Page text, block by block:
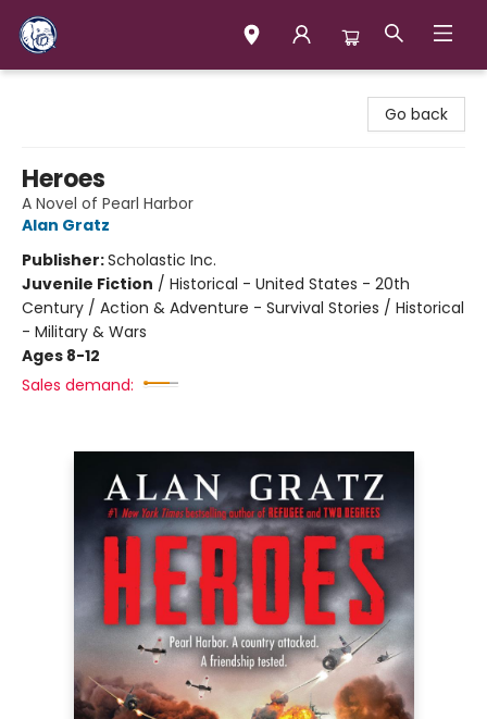
Go back
Heroes
A Novel of Pearl Harbor
Alan Gratz
Publisher:Scholastic Inc.
Juvenile Fiction / Historical - United States - 20th
Century / Action & Adventure - Survival Stories / Historical
- Military & Wars
Ages 8-12
Sales demand: